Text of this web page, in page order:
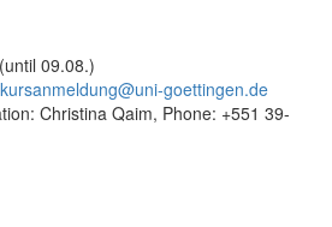
09.08.)
goettingen.de
Christina Qaim, Phone: +551 39-